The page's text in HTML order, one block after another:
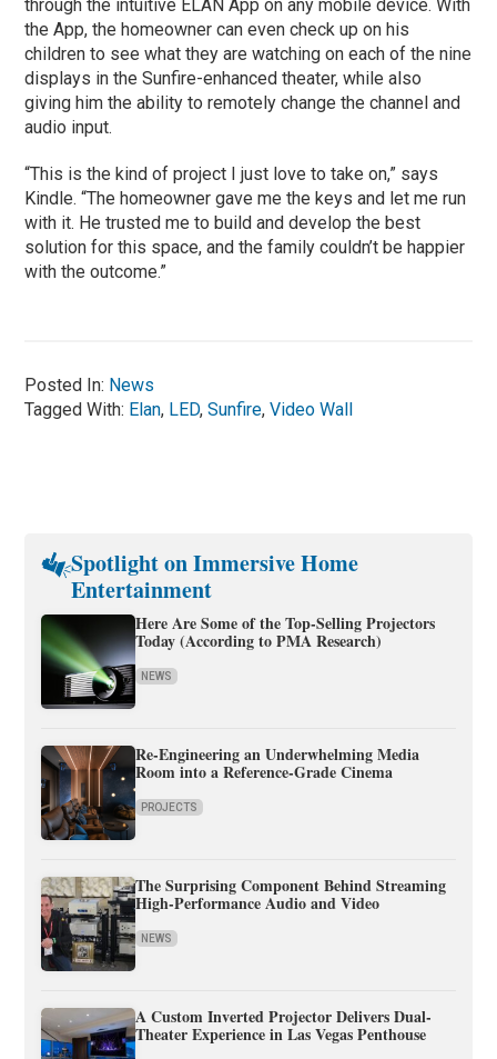
through the intuitive ELAN App on any mobile device. With
the App, the homeowner can even check up on his
children to see what they are watching on each of the nine
displays in the Sunfire-enhanced theater, while also
giving him the ability to remotely change the channel and
audio input.
“This is the kind of project I just love to take on,” says
Kindle. “The homeowner gave me the keys and let me run
with it. He trusted me to build and develop the best
solution for this space, and the family couldn’t be happier
with the outcome.”
Posted In: News
Tagged With: Elan, LED,Sunfire,Video Wall
Spotlight on Immersive Home
Entertainment
Here Are Some of the Top-Selling Projectors
Today (According to PMA Research)
NEWS
Re-Engineering an Underwhelming Media
Room into a Reference-Grade Cinema
PROJECTS
The Surprising Component Behind Streaming
High-Performance Audio and Video
NEWS
A Custom Inverted Projector Delivers Dual-
Theater Experience in Las Vegas Penthouse